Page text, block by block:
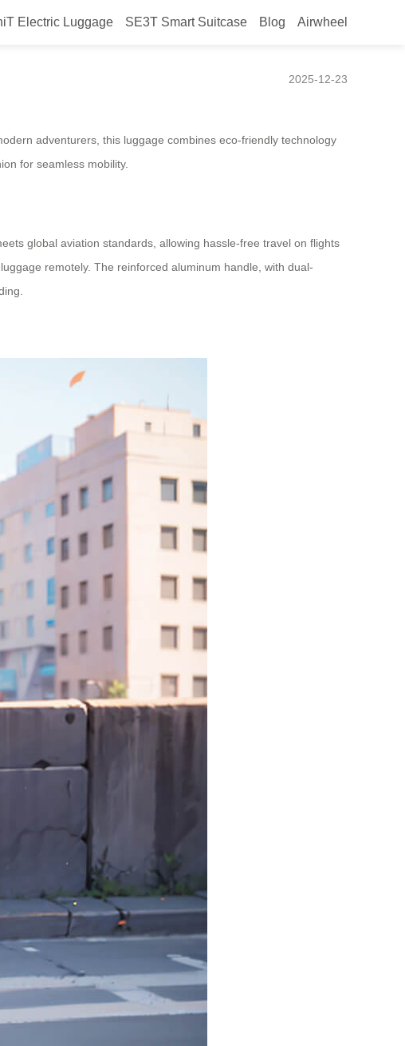
Electric Luggage SE3T Smart Suitcase Blog Airwheel
2025-12-23
adventurers, this luggage combines eco-friendly technology
for seamless mobility.
global aviation standards, allowing hassle-free travel on flights
remotely. The reinforced aluminum handle, with dual-